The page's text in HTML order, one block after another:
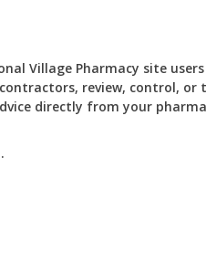
Village Pharmacy site
review, control,
directly from your